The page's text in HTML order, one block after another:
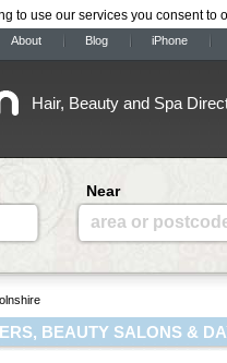
to use our services you consent to
About Blog iPhone
Hair, Beauty and Spa
Near
area or
BEAUTY SALONS &